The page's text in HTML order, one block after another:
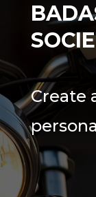
Create